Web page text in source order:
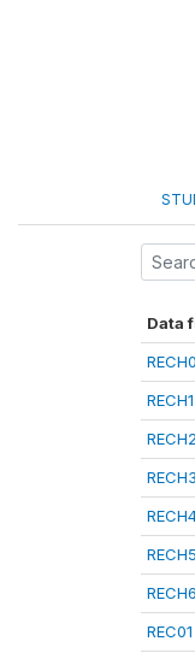
Data
RECH0
RECH1
RECH2
RECH3
RECH5
RECH6
REC01